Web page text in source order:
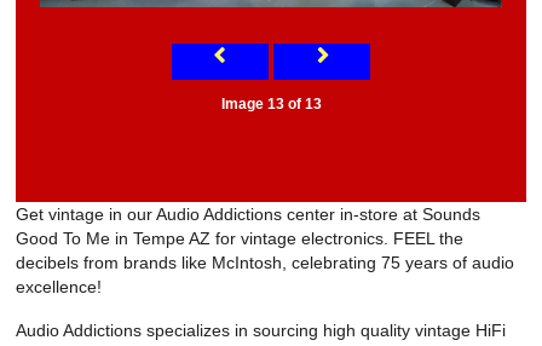
Image 13 of 13
Get vintage in our Audio Addictions center in-store at Sounds
Good To Me in Tempe AZ for vintage electronics. FEEL the
decibels from brands like McIntosh, celebrating 75 years of audio
excellence!
Audio Addictions specializes in sourcing high quality vintage HiFi